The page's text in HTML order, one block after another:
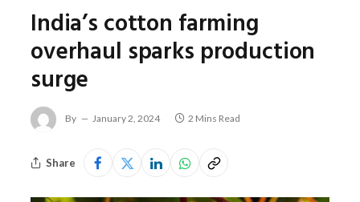
India’s cotton farming
overhaul sparks production
surge
By January 2, 2024 2 Mins Read
Share